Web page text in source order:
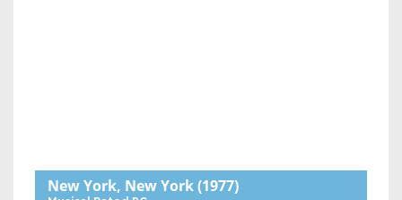
New York, New York(1977)